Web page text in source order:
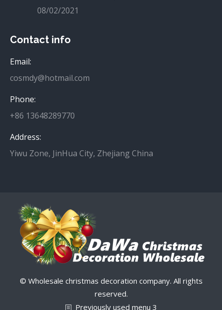
08/02/2021
Contact info
Email:
cosmdy@hotmail.com
Phone:
+86 13648289770
Address:
Yiwu Zone, JinHua City, Zhejiang China
© Wholesale christmas decoration company. All rights
reserved.
Previously used menu 3